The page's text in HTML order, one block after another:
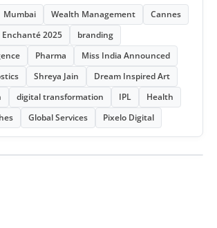
Mumbai Wealth Management
Cannes
Enchanté 2025
branding
Pharma
Miss India Announced
Shreya Jain
Dream Inspired Art
digital transformation IPL
Health
Global Services Pixelo Digital